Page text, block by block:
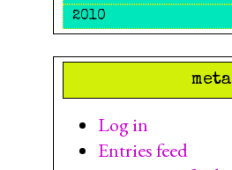
2010
meta
Log in
Entries feed